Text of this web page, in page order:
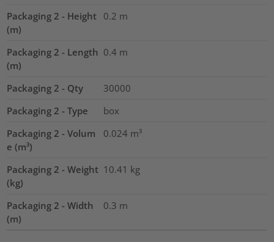
Packaging 2 - Height
(m)
0.2 m
Packaging 2 - Length
(m)
0.4 m
Packaging 2 - Qty
30000
Packaging 2 - Type
box
Packaging 2 - Volum
e (m³)
0.024 m³
Packaging 2 - Weight
(kg)
10.41 kg
Packaging 2 - Width
(m)
0.3 m